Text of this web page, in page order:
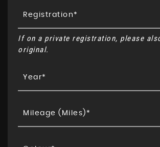
If on a private registration, please
original.